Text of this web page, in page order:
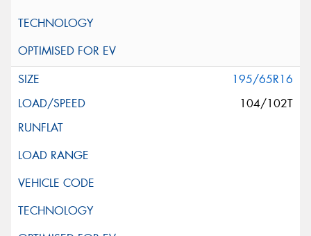
195/65R16
104/102T